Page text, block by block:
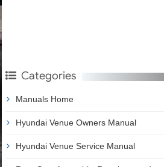
Categories
Manuals Home
Hyundai Venue Owners Manual
Hyundai Venue Service Manual